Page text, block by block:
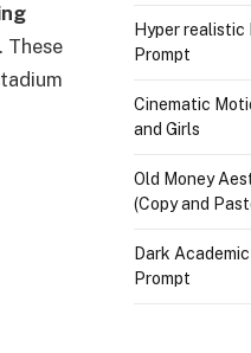
These
Hyper realistic
Prompt
Cinematic
and Girls
Old Money
(Copy and
Dark
Prompt